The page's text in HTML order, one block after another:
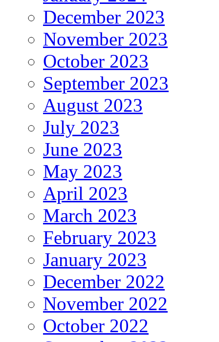
December 2023
November 2023
October 2023
September 2023
August 2023
July 2023
June 2023
May 2023
April 2023
March 2023
February 2023
January 2023
December 2022
November 2022
October 2022